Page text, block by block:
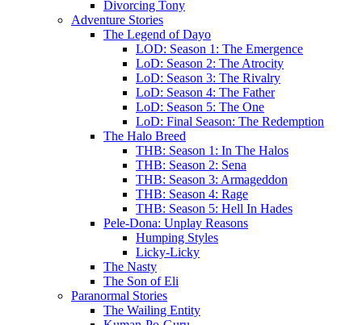
Divorcing Tony
Adventure Stories
The Legend of Dayo
LOD: Season 1: The Emergence
LoD: Season 2: The Atrocity
LoD: Season 3: The Rivalry
LoD: Season 4: The Father
LoD: Season 5: The One
LoD: Final Season: The Redemption
The Halo Breed
THB: Season 1: In The Halos
THB: Season 2: Sena
THB: Season 3: Armageddon
THB: Season 4: Rage
THB: Season 5: Hell In Hades
Pele-Dona: Unplay Reasons
Humping Styles
Licky-Licky
The Nasty
The Son of Eli
Paranormal Stories
The Wailing Entity